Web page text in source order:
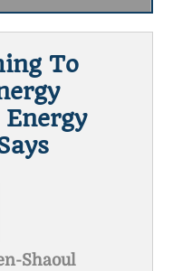
To
Shaoul